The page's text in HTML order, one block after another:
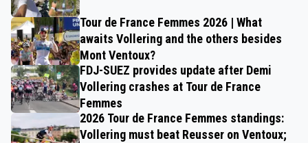
Tour de France Femmes 2026 | What
awaits Vollering and the others besides
Mont Ventoux?
FDJ-SUEZ provides update after Demi
Vollering crashes at Tour de France
Femmes
2026 Tour de France Femmes standings:
Vollering must beat Reusser on Ventoux;